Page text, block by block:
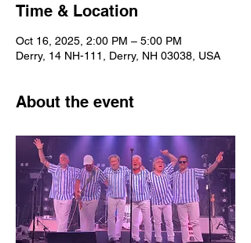
Time & Location
Oct 16, 2025, 2:00 PM – 5:00 PM
Derry, 14 NH-111, Derry, NH 03038, USA
About the event